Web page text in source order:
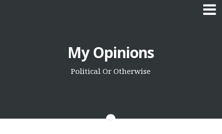
My Opinions
Political Or Otherwise